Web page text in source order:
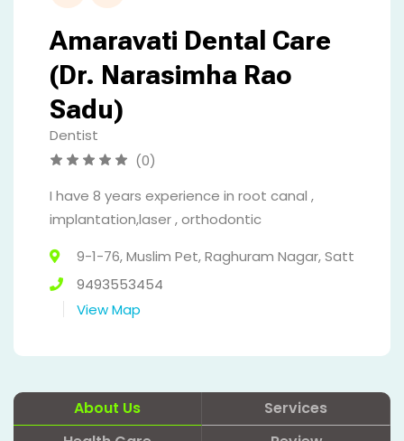
Amaravati Dental Care
(Dr. Narasimha Rao
Sadu)
Dentist
(0)
I have 8 years experience in root canal ,
implantation,laser , orthodontic
9-1-76, Muslim Pet, Raghuram Nagar, Satt
9493553454
View Map
About Us
Services